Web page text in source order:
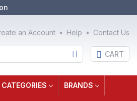
an Account Help Contact Us
CART
CATEGORIES BRANDS